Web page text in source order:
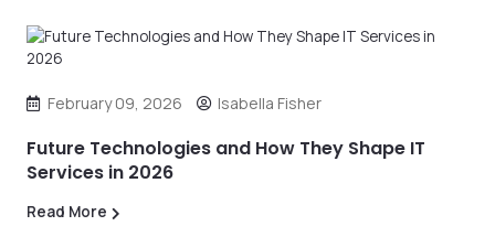
February 09, 2026 Isabella Fisher
Future Technologies and How They Shape IT
Services in 2026
Read More